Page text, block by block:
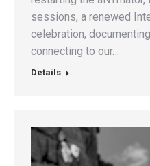
sessions, a renewed
celebration,
connecting to our…
Details